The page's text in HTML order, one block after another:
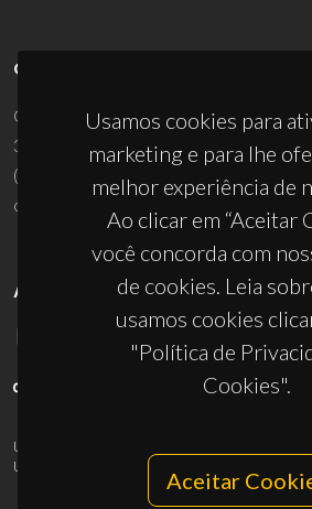
Usamos cookies para
marketing e para lhe
melhor experiência de
Ao clicar em “Aceitar
você concorda com
de cookies. Leia
usamos cookies
"Política de
Cookies".
Aceitar
CONTACTOS
Campus Universitário de Santiago
3810-193 Aveiro - Portugal
(+351) 234 370 200
ciceco@ua.pt
APOIOS
UID/PRR/50011/2025
UID/PRR2/50011/2025
10.54499/UID/